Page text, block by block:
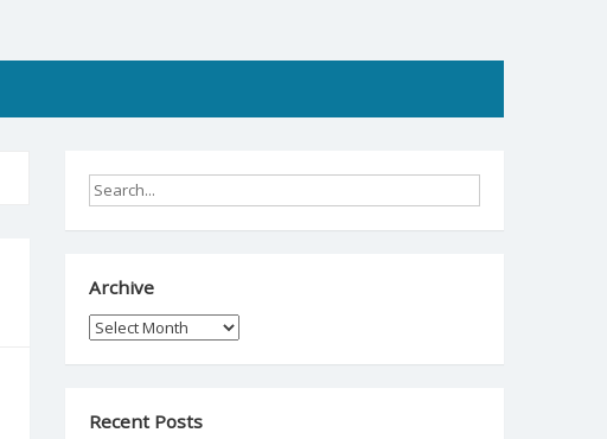
Archive
Archive
Recent Posts